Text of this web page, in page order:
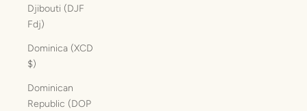
Djibouti (DJF
Fdj)
Dominica (XCD
$)
Dominican
Republic (DOP